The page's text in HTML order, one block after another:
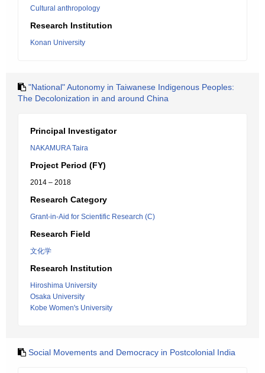
Cultural anthropology
Research Institution
Konan University
"National" Autonomy in Taiwanese Indigenous Peoples:
The Decolonization in and around China
Principal Investigator
NAKAMURA Taira
Project Period (FY)
2014 – 2018
Research Category
Grant-in-Aid for Scientific Research (C)
Research Field
文化学
Research Institution
Hiroshima University
Osaka University
Kobe Women's University
Social Movements and Democracy in Postcolonial India